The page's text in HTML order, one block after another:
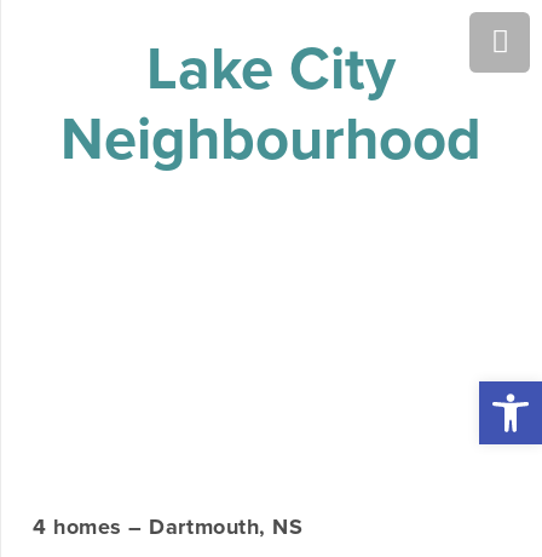
Lake City
Neighbourhood
4 homes – Dartmouth, NS